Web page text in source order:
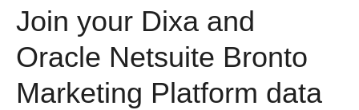
Embedding
Transformation & Quality
For Enterprise
Sign in
Try it free
Contact Sales
Join your Dixa and
Oracle Netsuite Bronto
Marketing Platform data